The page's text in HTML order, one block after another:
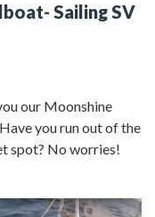
Sailing SV
our Moonshine
you run out of the
spot? No worries!